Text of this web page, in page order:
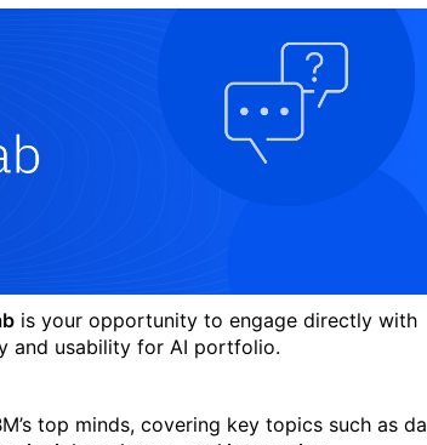
is your opportunity to engage directly with
and usability for AI portfolio.
top minds, covering key topics such as